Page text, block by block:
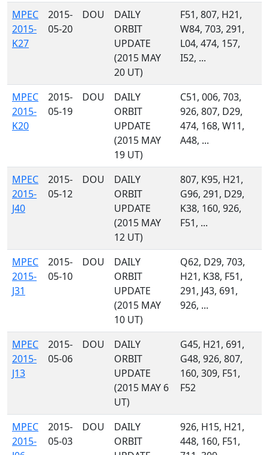
MPEC
2015-
K27
2015-
05-20
DOU
DAILY
ORBIT
UPDATE
(2015 MAY
20 UT)
F51, 807, H21,
W84, 703, 291,
L04, 474, 157,
I52, ...
MPEC
2015-
K20
2015-
05-19
DOU
DAILY
ORBIT
UPDATE
(2015 MAY
19 UT)
C51, 006, 703,
926, 807, D29,
474, 168, W11,
A48, ...
MPEC
2015-
J40
2015-
05-12
DOU
DAILY
ORBIT
UPDATE
(2015 MAY
12 UT)
807, K95, H21,
G96, 291, D29,
K38, 160, 926,
F51, ...
MPEC
2015-
J31
2015-
05-10
DOU
DAILY
ORBIT
UPDATE
(2015 MAY
10 UT)
Q62, D29, 703,
H21, K38, F51,
291, J43, 691,
926, ...
MPEC
2015-
J13
2015-
05-06
DOU
DAILY
ORBIT
UPDATE
(2015 MAY 6
UT)
G45, H21, 691,
G48, 926, 807,
160, 309, F51,
F52
MPEC
2015-
2015-
05-03
DOU
DAILY
ORBIT
926, H15, H21,
448, 160, F51,